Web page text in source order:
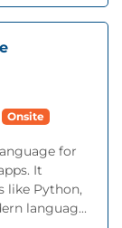
Onsite
for
It
like Python,
languag...